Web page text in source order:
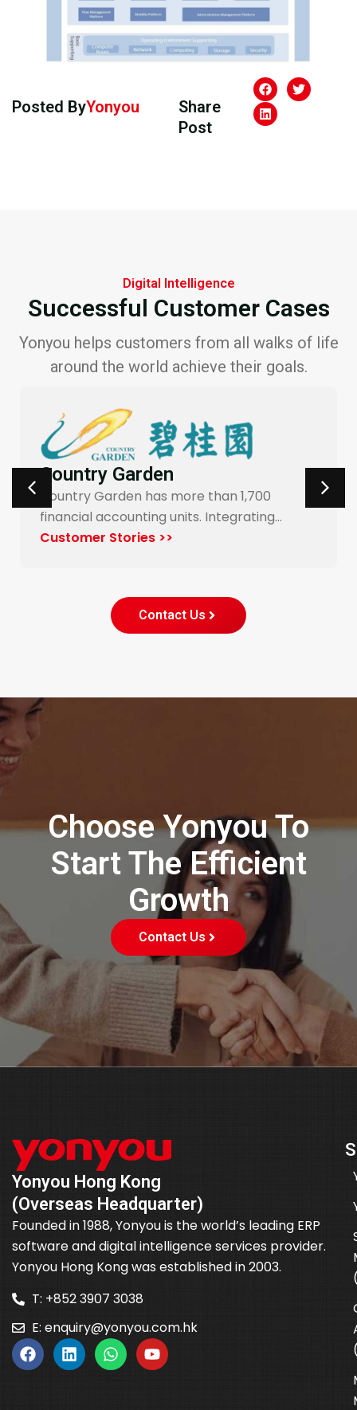
Posted ByYonyou
Share
Post
Digital Intelligence
Successful Customer Cases
Yonyou helps customers from all walks of life
around the world achieve their goals.
Carrefour Taiwan
Yonyou’s procurement system
end-to-end digitalization and
for Carrefour…
Contact Us
Choose Yonyou To
Start The Efficient
Growth
Contact Us
Yonyou Hong Kong
(Overseas Headquarter)
Founded in 1988, Yonyou is the world’s leading ERP
software and digital intelligence services provider.
Yonyou Hong Kong was established in 2003.
T: +852 3907 3038
E: enquiry@yonyou.com.hk